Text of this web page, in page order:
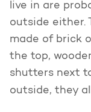
live in are
outside either.
made of brick
the top,
shutters next
outside, they